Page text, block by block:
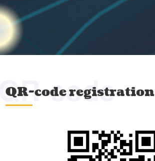
QR-code registration
code